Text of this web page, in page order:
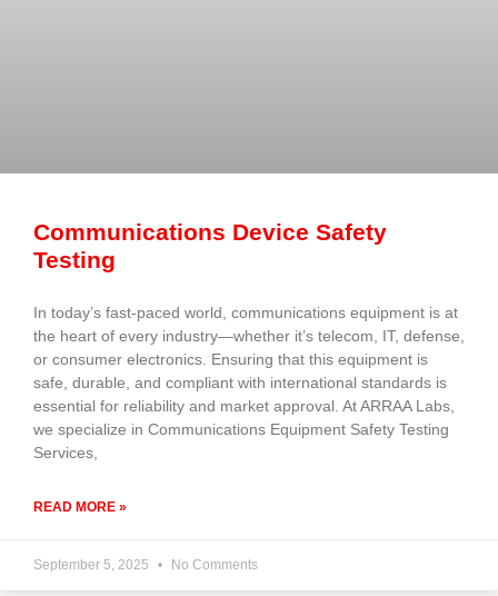
Communications Device Safety
Testing
In today’s fast-paced world, communications equipment is at
the heart of every industry—whether it’s telecom, IT, defense,
or consumer electronics. Ensuring that this equipment is
safe, durable, and compliant with international standards is
essential for reliability and market approval. At ARRAA Labs,
we specialize in Communications Equipment Safety Testing
Services,
READ MORE »
September 5, 2025 No Comments